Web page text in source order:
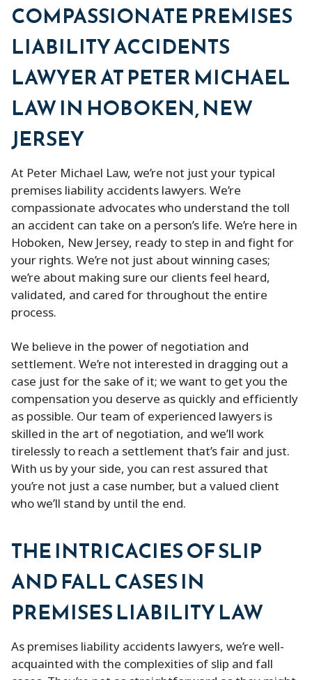
COMPASSIONATE PREMISES
LIABILITY ACCIDENTS
LAWYER AT PETER MICHAEL
LAW IN HOBOKEN, NEW
JERSEY
At Peter Michael Law, we’re not just your typical
premises liability accidents lawyers. We’re
compassionate advocates who understand the toll
an accident can take on a person’s life. We’re here in
Hoboken, New Jersey, ready to step in and fight for
your rights. We’re not just about winning cases;
we’re about making sure our clients feel heard,
validated, and cared for throughout the entire
process.
We believe in the power of negotiation and
settlement. We’re not interested in dragging out a
case just for the sake of it; we want to get you the
compensation you deserve as quickly and efficiently
as possible. Our team of experienced lawyers is
skilled in the art of negotiation, and we’ll work
tirelessly to reach a settlement that’s fair and just.
With us by your side, you can rest assured that
you’re not just a case number, but a valued client
who we’ll stand by until the end.
THE INTRICACIES OF SLIP
AND FALL CASES IN
PREMISES LIABILITY LAW
As premises liability accidents lawyers, we’re well-
acquainted with the complexities of slip and fall